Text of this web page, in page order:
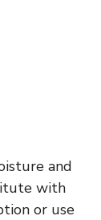
and
with
or use